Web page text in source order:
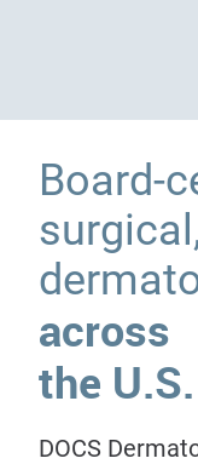
Board-
across
the U.S.
DOCS